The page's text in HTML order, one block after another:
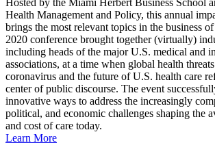
Health Management and Policy, this annual
brings the most relevant topics in the business
2020 conference brought together (virtually)
including heads of the major U.S. medical and
associations, at a time when global health
coronavirus and the future of U.S. health care
center of public discourse. The event
innovative ways to address the increasingly
political, and economic challenges shaping the
and cost of care today.
Learn More